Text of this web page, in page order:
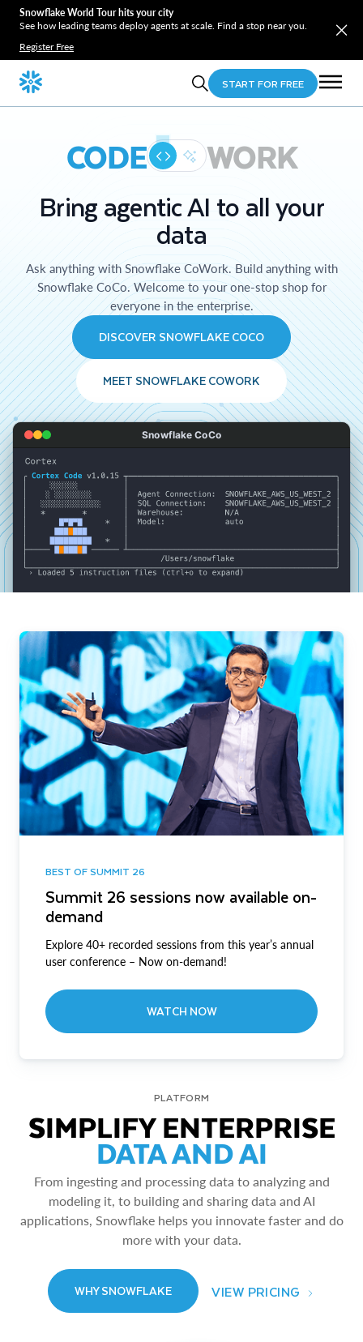
Snowflake World Tour hits your city
See how leading teams deploy agents at scale. Find a stop near you.
Register Free
START FOR FREE
CODE WORK
Bring agentic AI to all your
data
Ask anything with Snowflake CoWork. Build anything with
Snowflake CoCo. Welcome to your one-stop shop for
everyone in the enterprise.
DISCOVER SNOWFLAKE COCO
MEET SNOWFLAKE COWORK
Snowflake CoCo
BEST OF SUMMIT 26
Summit 26 sessions now available on-
demand
Explore 40+ recorded sessions from this year’s annual
user conference – Now on-demand!
WATCH NOW
PLATFORM
SIMPLIFY ENTERPRISE
DATA AND AI
From ingesting and processing data to analyzing and
modeling it, to building and sharing data and AI
applications, Snowflake helps you innovate faster and do
more with your data.
WHY SNOWFLAKE VIEW PRICING